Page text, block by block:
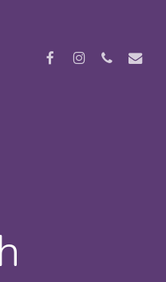
FacebookInstagram
Phone Email